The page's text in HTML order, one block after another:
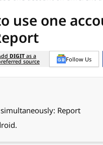
use one
DIGIT as a
source Follow Us
Report